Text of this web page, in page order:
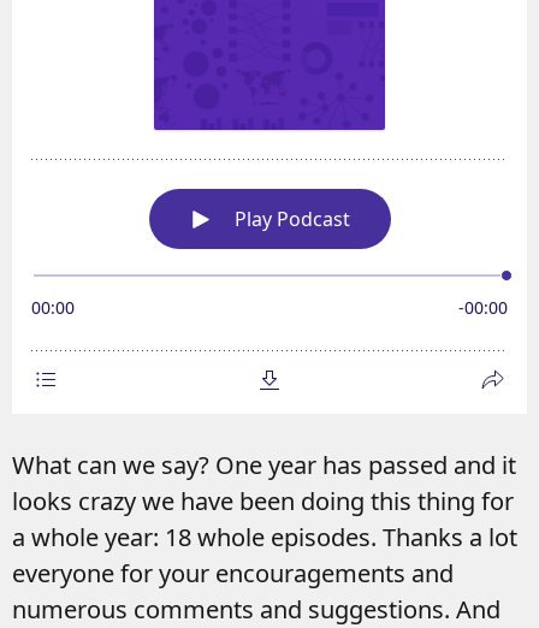
What can we say? One year has passed and it
looks crazy we have been doing this thing for
a whole year: 18 whole episodes. Thanks a lot
everyone for your encouragements and
numerous comments and suggestions. And